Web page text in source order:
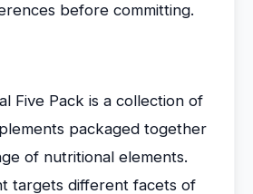
before committing.
Five Pack is a collection of
packaged together
of nutritional elements.
targets different facets of